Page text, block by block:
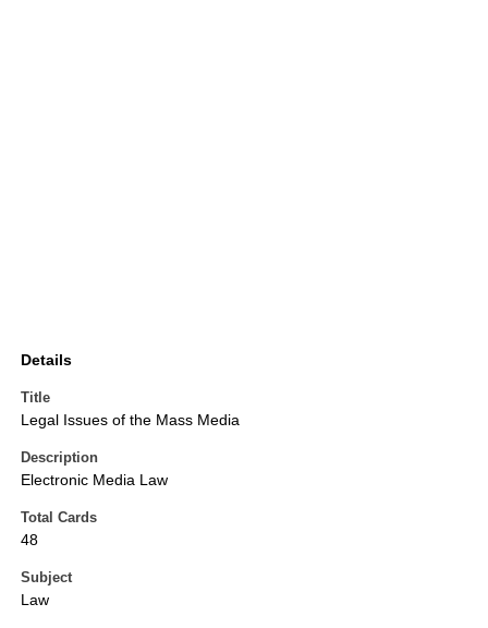
Details
Title
Legal Issues of the Mass Media
Description
Electronic Media Law
Total Cards
48
Subject
Law